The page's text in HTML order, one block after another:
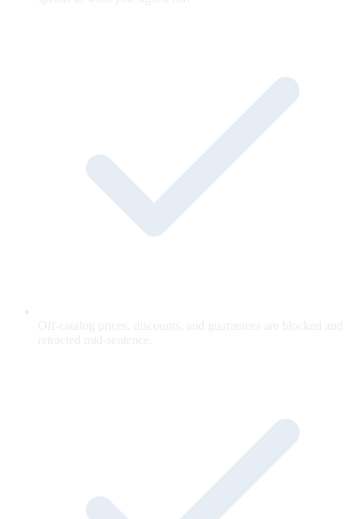
Off-catalog prices, discounts, and guarantees are blocked and
retracted mid-sentence.